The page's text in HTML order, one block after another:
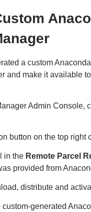
a custom
and make it available
Admin Console,
button on the top right
in the Remote Parcel
provided from
distribute and
custom-generated